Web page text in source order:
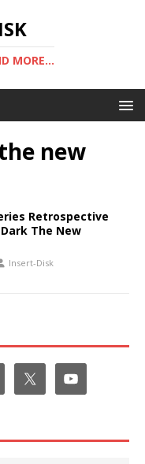
MORE...
new
Retrospective
The New
Insert-Disk